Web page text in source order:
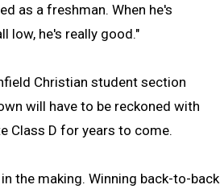
as a freshman. When he's
low, he's really good."
Christian student section
will have to be reckoned with
Class D for years to come.
the making. Winning back-to-back